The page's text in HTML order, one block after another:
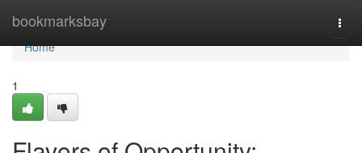
bookmarksbay
Home
Home
1